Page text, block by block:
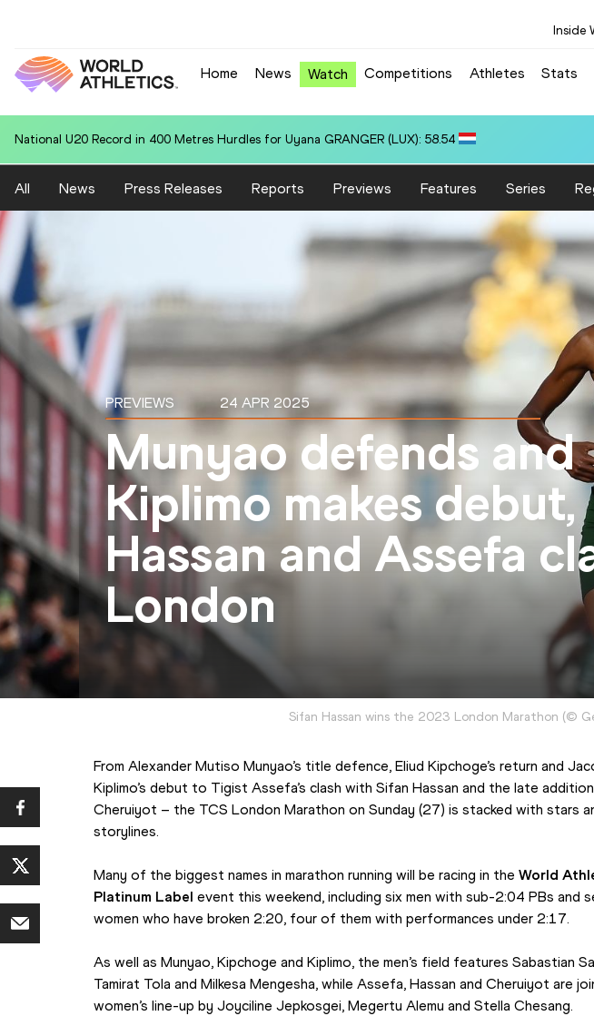
Inside
Home News Watch Competitions Athletes Stats
National U20 Record in 100 Metres for Dmitri PETROGRADOV (EST): 10.37
All News Press Releases Reports Previews Features Series
PREVIEWS 24 APR 2025
Munyao defends and
Kiplimo makes debut,
Hassan and Assefa
London
Sifan Hassan wins the 2023 London Marathon (©
From Alexander Mutiso Munyao’s title defence, Eliud Kipchoge’s return and
Kiplimo’s debut to Tigist Assefa’s clash with Sifan Hassan and the late
Cheruiyot – the TCS London Marathon on Sunday (27) is stacked with stars
storylines.
Many of the biggest names in marathon running will be racing in the World
Platinum Label event this weekend, including six men with sub-2:04 PBs and
women who have broken 2:20, four of them with performances under 2:17.
As well as Munyao, Kipchoge and Kiplimo, the men’s field features Sabastian
Tamirat Tola and Milkesa Mengesha, while Assefa, Hassan and Cheruiyot are
women’s line-up by Joyciline Jepkosgei, Megertu Alemu and Stella Chesang.